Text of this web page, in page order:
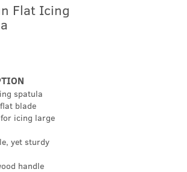
Flat Icing
spatula
blade
icing large
yet sturdy
handle